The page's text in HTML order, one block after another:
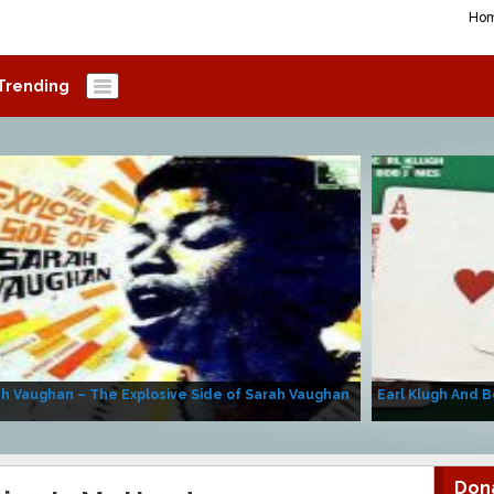
Vaughan – The Explosive Side of Sarah Vaughan Earl Klugh And